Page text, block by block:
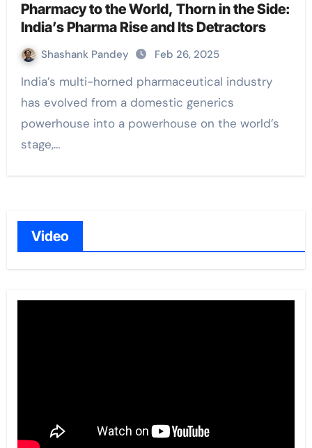
Pharmacy to the World, Thorn in the Side:
India’s Pharma Rise and Its Detractors
Shashank Pandey Feb 26, 2025
India’s multi-horned pharmaceutical industry
has evolved from a domestic generics
powerhouse into a powerhouse on the world’s
stage,…
Video